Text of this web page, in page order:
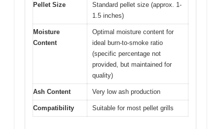
Pellet Size
Standard pellet size (approx. 1-
1.5 inches)
Moisture
Content
Optimal moisture content for
ideal burn-to-smoke ratio
(specific percentage not
provided, but maintained for
quality)
Ash Content Very low ash production
Compatibility Suitable for most pellet grills